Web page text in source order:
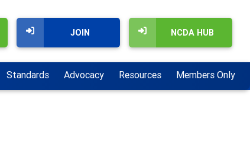
NCDA HUB
JOIN
Standards Advocacy Resources Members Only